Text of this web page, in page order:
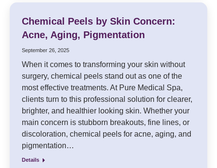
Chemical Peels by Skin Concern:
Acne, Aging, Pigmentation
September 26, 2025
When it comes to transforming your skin without
surgery, chemical peels stand out as one of the
most effective treatments. At Pure Medical Spa,
clients turn to this professional solution for clearer,
brighter, and healthier looking skin. Whether your
main concern is stubborn breakouts, fine lines, or
discoloration, chemical peels for acne, aging, and
pigmentation…
Details